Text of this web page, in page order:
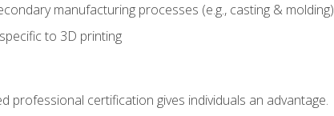
manufacturing processes (e.g., casting & molding)
to 3D printing
professional certification gives individuals an advantage.